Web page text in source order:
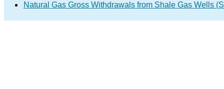
Natural Gas Gross Withdrawals from Shale Gas Wells